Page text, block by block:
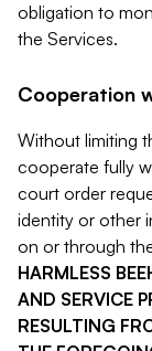
obligation to
the Services.
Cooperation
Without limiting
cooperate fully
court order
identity or other
on or through
HARMLESS
AND SERVICE
RESULTING